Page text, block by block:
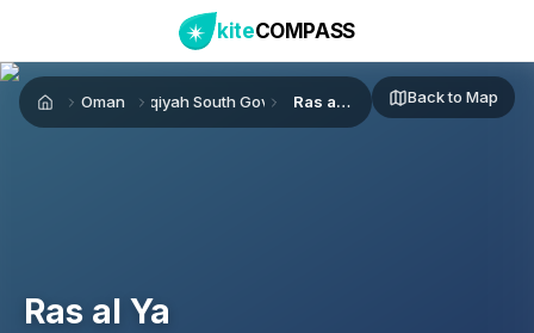
kiteCOMPASS
HomeOman
Ash Sharqiyah South GovernorateRas al Ya Back to Map
Ras al Ya